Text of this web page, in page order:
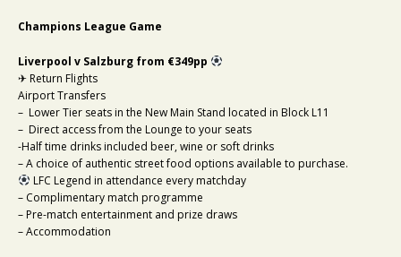
Champions League Game
Liverpool v Salzburg from €349pp
✈ Return Flights
Airport Transfers
– Lower Tier seats in the New Main Stand located in Block L11
– Direct access from the Lounge to your seats
-Half time drinks included beer, wine or soft drinks
– A choice of authentic street food options available to purchase.
LFC Legend in attendance every matchday
– Complimentary match programme
– Pre-match entertainment and prize draws
– Accommodation